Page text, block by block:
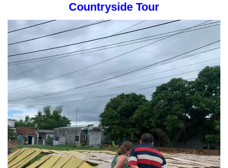
Countryside Tour